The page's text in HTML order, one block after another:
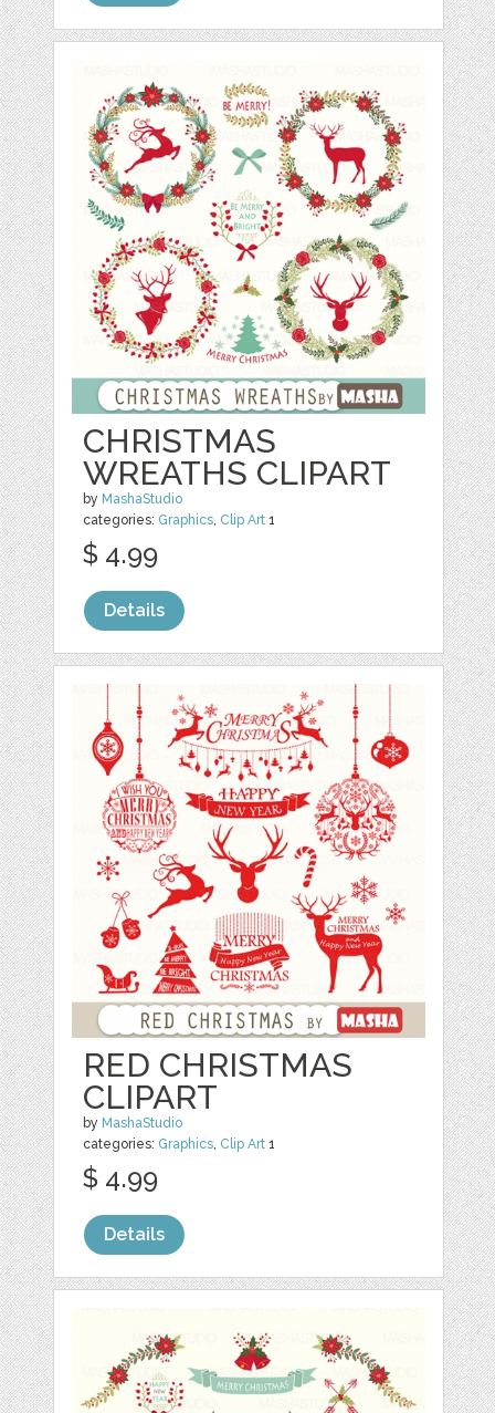
CHRISTMAS
WREATHS CLIPART
by MashaStudio
categories: Graphics, Clip Art 1
$ 4.99
Details
RED CHRISTMAS
CLIPART
by MashaStudio
categories: Graphics, Clip Art 1
$ 4.99
Details